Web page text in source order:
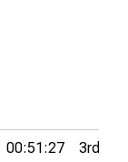
00:51:27 3rd